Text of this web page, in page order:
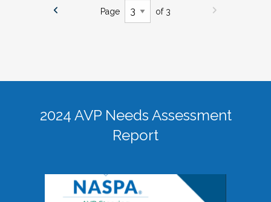
Page of 3
2024 AVP Needs Assessment
Report